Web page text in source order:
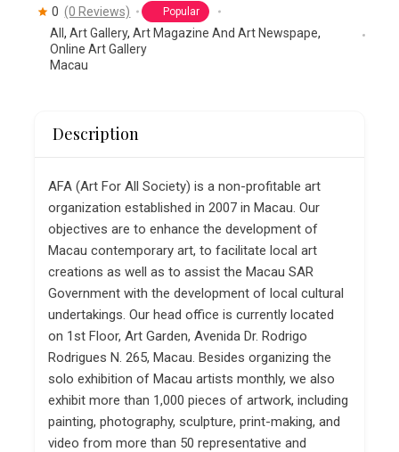
0 (0 Reviews) Popular
All,Art Gallery,Art Magazine And Art Newspape,
Online Art Gallery
Macau
Description
AFA (Art For All Society) is a non-profitable art
organization established in 2007 in Macau. Our
objectives are to enhance the development of
Macau contemporary art, to facilitate local art
creations as well as to assist the Macau SAR
Government with the development of local cultural
undertakings. Our head office is currently located
on 1st Floor, Art Garden, Avenida Dr. Rodrigo
Rodrigues N. 265, Macau. Besides organizing the
solo exhibition of Macau artists monthly, we also
exhibit more than 1,000 pieces of artwork, including
painting, photography, sculpture, print-making, and
video from more than 50 representative and